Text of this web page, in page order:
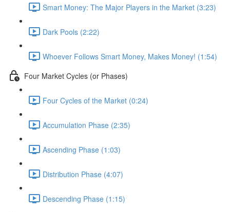
Smart Money: The Major Players in the Market (3:23)
Dark Pools (2:22)
Whoever Follows Smart Money, Makes Money! (1:54)
Four Market Cycles (or Phases)
Four Cycles of the Market (0:24)
Accumulation Phase (2:35)
Ascending Phase (1:03)
Distribution Phase (4:07)
Descending Phase (1:15)